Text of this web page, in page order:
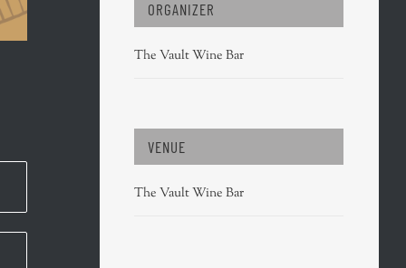
ORGANIZER
The Vault Wine Bar
VENUE
The Vault Wine Bar